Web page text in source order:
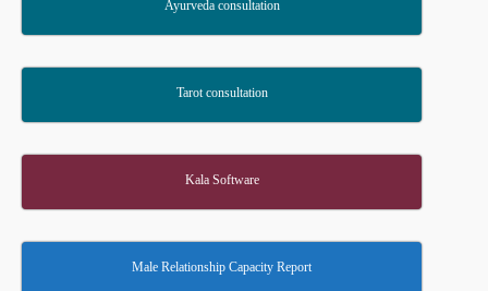
Ayurveda consultation
Tarot consultation
Kala Software
Male Relationship Capacity Report